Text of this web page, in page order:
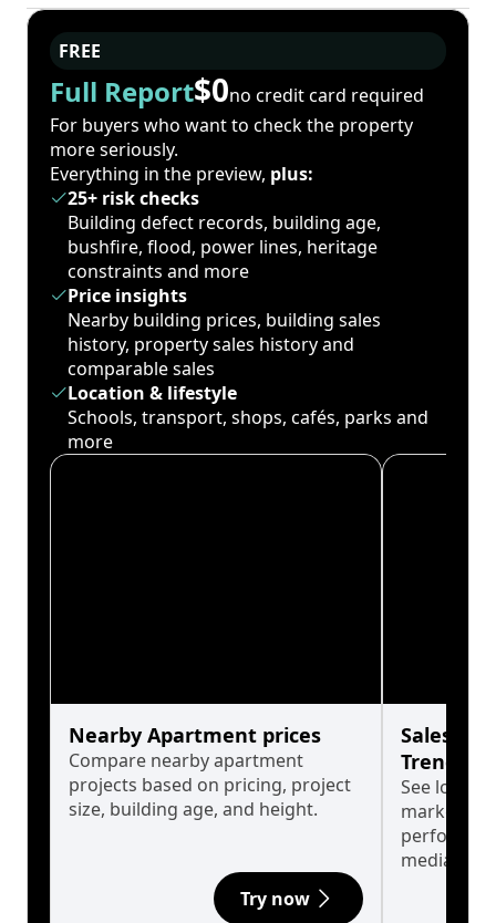
FREE
Full Report$0no credit card required
For buyers who want to check the property
more seriously.
Everything in the preview, plus:
25+ risk checks
Building defect records, building age,
bushfire, flood, power lines, heritage
constraints and more
Price insights
Nearby building prices, building sales
history, property sales history and
comparable sales
Location & lifestyle
Schools, transport, shops, cafés, parks and
more
Nearby Apartment prices
Compare nearby apartment
projects based on pricing, project
size, building age, and height.
Try now
Sales
Trends
See long-
market
median.